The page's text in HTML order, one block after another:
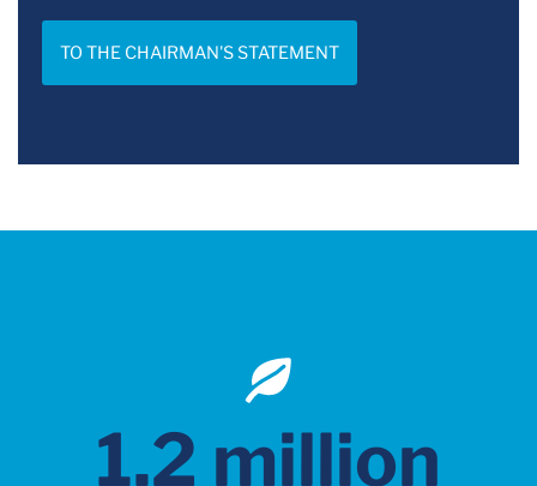
TO THE CHAIRMAN'S STATEMENT
100 %
1.2 million
9,000
1,923